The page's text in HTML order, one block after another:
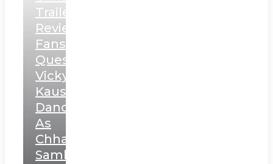
Trailer
Review:
Fans
Question
Vicky
Kaushal’s
Dance
As
Chhatrapati
Sambhaji;